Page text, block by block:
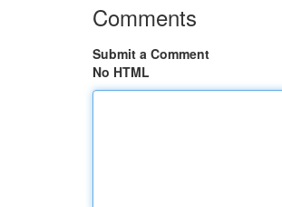
Comments
Submit a Comment
No HTML